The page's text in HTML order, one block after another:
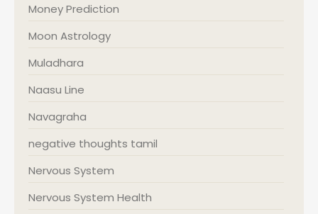
Money Prediction
Moon Astrology
Muladhara
Naasu Line
Navagraha
negative thoughts tamil
Nervous System
Nervous System Health